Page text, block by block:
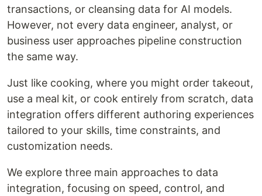
transactions, or cleansing data for AI models.
However, not every data engineer, analyst, or
business user approaches pipeline construction
the same way.
Just like cooking, where you might order takeout,
use a meal kit, or cook entirely from scratch, data
integration offers different authoring experiences
tailored to your skills, time constraints, and
customization needs.
We explore three main approaches to data
integration, focusing on speed, control, and